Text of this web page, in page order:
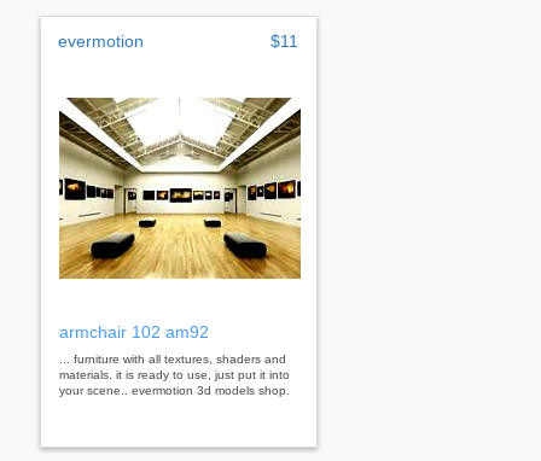
evermotion $11
armchair 102 am92
... furniture with all textures, shaders and
materials. it is ready to use, just put it into
your scene.. evermotion 3d models shop.